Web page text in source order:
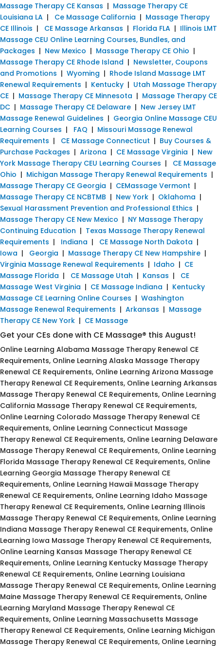
Massage Therapy CE Kansas | Massage Therapy CE
Louisiana LA | Ce Massage California | Massage Therapy
CE Illinois | CE Massage Arkansas | Florida FLA | Illinois LMT
Massage CEU Online Learning Courses, Bundles, and
Packages | New Mexico | Massage Therapy CE Ohio |
Massage Therapy CE Rhode Island | Newsletter, Coupons
and Promotions | Wyoming | Rhode Island Massage LMT
Renewal Requirements | Kentucky | Utah Massage Therapy
CE | Massage Therapy CE Minnesota | Massage Therapy CE
DC | Massage Therapy CE Delaware | New Jersey LMT
Massage Renewal Guidelines | Georgia Online Massage CEU
Learning Courses | FAQ | Missouri Massage Renewal
Requirements | CE Massage Connecticut | Buy Courses &
Purchase Packages | Arizona | CE Massage Virginia | New
York Massage Therapy CEU Learning Courses | CE Massage
Ohio | Michigan Massage Therapy Renewal Requirements |
Massage Therapy CE Georgia | CEMassage Vermont |
Massage Therapy CE NCBTMB | New York | Oklahoma |
Sexual Harassment Prevention and Professional Ethics |
Massage Therapy CE New Mexico | NY Massage Therapy
Continuing Education | Texas Massage Therapy Renewal
Requirements | Indiana | CE Massage North Dakota |
Iowa | Georgia | Massage Therapy CE New Hampshire |
Virginia Massage Renewal Requirements | Idaho | CE
Massage Florida | CE Massage Utah | Kansas | CE
Massage West Virginia | CE Massage Indiana | Kentucky
Massage CE Learning Online Courses | Washington
Massage Renewal Requirements | Arkansas | Massage
Therapy CE New York | CE Massage
Get your CEs done with CE Massage® this August!
Online Learning Alabama Massage Therapy Renewal CE
Requirements, Online Learning Alaska Massage Therapy
Renewal CE Requirements, Online Learning Arizona Massage
Therapy Renewal CE Requirements, Online Learning Arkansas
Massage Therapy Renewal CE Requirements, Online Learning
California Massage Therapy Renewal CE Requirements,
Online Learning Colorado Massage Therapy Renewal CE
Requirements, Online Learning Connecticut Massage
Therapy Renewal CE Requirements, Online Learning Delaware
Massage Therapy Renewal CE Requirements, Online Learning
Florida Massage Therapy Renewal CE Requirements, Online
Learning Georgia Massage Therapy Renewal CE
Requirements, Online Learning Hawaii Massage Therapy
Renewal CE Requirements, Online Learning Idaho Massage
Therapy Renewal CE Requirements, Online Learning Illinois
Massage Therapy Renewal CE Requirements, Online Learning
Indiana Massage Therapy Renewal CE Requirements, Online
Learning Iowa Massage Therapy Renewal CE Requirements,
Online Learning Kansas Massage Therapy Renewal CE
Requirements, Online Learning Kentucky Massage Therapy
Renewal CE Requirements, Online Learning Louisiana
Massage Therapy Renewal CE Requirements, Online Learning
Maine Massage Therapy Renewal CE Requirements, Online
Learning Maryland Massage Therapy Renewal CE
Requirements, Online Learning Massachusetts Massage
Therapy Renewal CE Requirements, Online Learning Michigan
Massage Therapy Renewal CE Requirements, Online Learning